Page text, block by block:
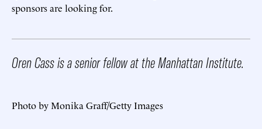
sponsors are looking for.
Oren Cass is a senior fellow at the Manhattan Institute.
Photo by Monika Graff/Getty Images